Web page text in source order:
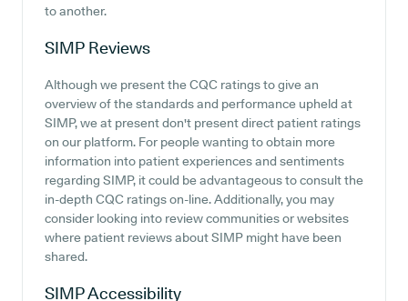
to another.
SIMP Reviews
Although we present the CQC ratings to give an
overview of the standards and performance upheld at
SIMP, we at present don't present direct patient ratings
on our platform. For people wanting to obtain more
information into patient experiences and sentiments
regarding SIMP, it could be advantageous to consult the
in-depth CQC ratings on-line. Additionally, you may
consider looking into review communities or websites
where patient reviews about SIMP might have been
shared.
SIMPAccessibility